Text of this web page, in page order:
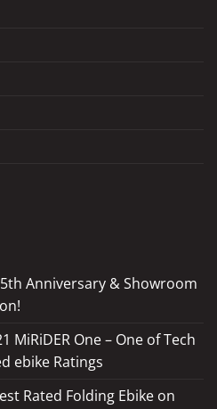
5th Anniversary & Showroom
MiRiDER One – One of Tech
ebike Ratings
Rated Folding Ebike on